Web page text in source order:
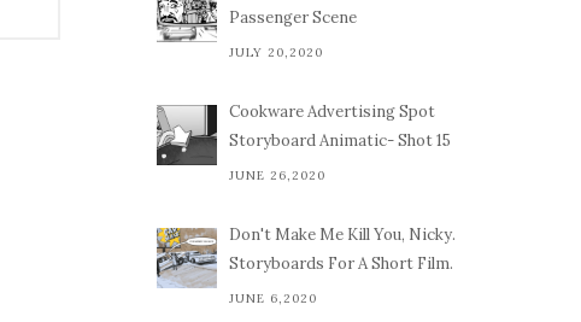
Passenger Scene
JULY 20,2020
Cookware Advertising Spot
Storyboard Animatic- Shot 15
JUNE 26,2020
Don't Make Me Kill You, Nicky.
Storyboards For A Short Film.
JUNE 6,2020